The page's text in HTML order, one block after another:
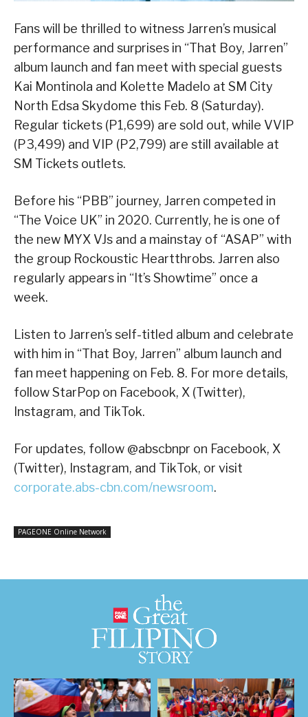
Fans will be thrilled to witness Jarren’s musical
performance and surprises in “That Boy, Jarren”
album launch and fan meet with special guests
Kai Montinola and Kolette Madelo at SM City
North Edsa Skydome this Feb. 8 (Saturday).
Regular tickets (P1,699) are sold out, while VVIP
(P3,499) and VIP (P2,799) are still available at
SM Tickets outlets.
Before his “PBB” journey, Jarren competed in
“The Voice UK” in 2020. Currently, he is one of
the new MYX VJs and a mainstay of “ASAP” with
the group Rockoustic Heartthrobs. Jarren also
regularly appears in “It’s Showtime” once a
week.
Listen to Jarren’s self-titled album and celebrate
with him in “That Boy, Jarren” album launch and
fan meet happening on Feb. 8. For more details,
follow StarPop on Facebook, X (Twitter),
Instagram, and TikTok.
For updates, follow @abscbnpr on Facebook, X
(Twitter), Instagram, and TikTok, or visit
corporate.abs-cbn.com/newsroom.
PAGEONE Online Network